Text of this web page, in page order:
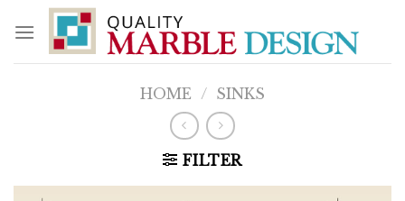
content
HOME / SINKS
FILTER